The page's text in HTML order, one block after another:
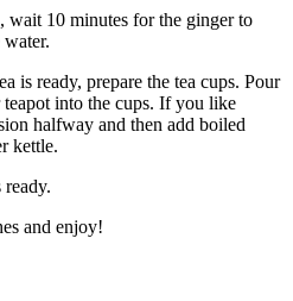
wait 10 minutes for the ginger to
is ready, prepare the tea cups. Pour
into the cups. If you like
halfway and then add boiled
kettle.
and enjoy!